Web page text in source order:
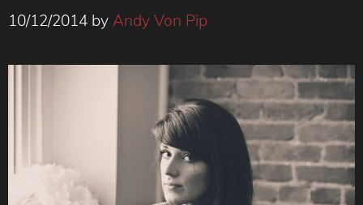
10/12/2014 by Andy Von Pip